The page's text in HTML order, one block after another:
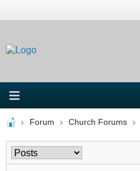
Forum Church Forums